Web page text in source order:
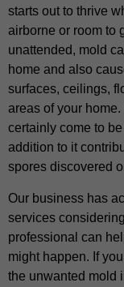
starts out to thrive
airborne or room to
unattended, mold
home and also
surfaces, ceilings,
areas of your
certainly come to
addition to it
spores discovered
Our business has
services
professional can
might happen. If
the unwanted mold